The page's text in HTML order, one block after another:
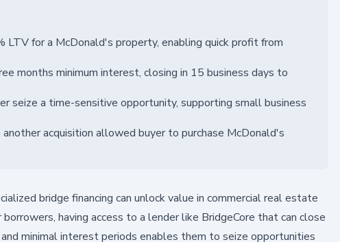
for a McDonald's property, enabling quick profit from
months minimum interest, closing in 15 business days to
seize a time-sensitive opportunity, supporting small business
acquisition allowed buyer to purchase McDonald's
bridge financing can unlock value in commercial real estate
having access to a lender like BridgeCore that can close
minimal interest periods enables them to seize opportunities